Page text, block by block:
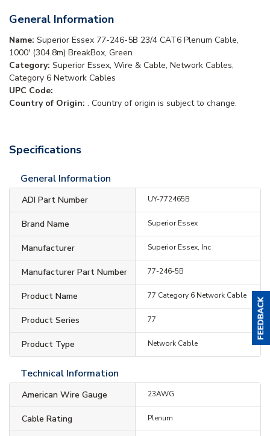
General Information
Name: Superior Essex 77-246-5B 23/4 CAT6 Plenum Cable,
1000' (304.8m) BreakBox, Green
Category: Superior Essex, Wire & Cable, Network Cables,
Category 6 Network Cables
UPC Code:
Country of Origin: . Country of origin is subject to change.
Specifications
General Information
ADI Part Number UY-772465B
Brand Name Superior Essex
Manufacturer Superior Essex, Inc
Manufacturer Part Number 77-246-5B
Product Name 77 Category 6 Network Cable
Product Series 77
Product Type Network Cable
Technical Information
American Wire Gauge 23AWG
Cable Rating Plenum